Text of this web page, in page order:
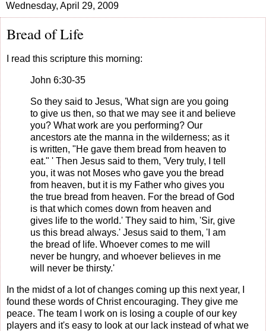
Wednesday, April 29, 2009
Bread of Life
I read this scripture this morning:
John 6:30-35
So they said to Jesus, 'What sign are you going
to give us then, so that we may see it and believe
you? What work are you performing? Our
ancestors ate the manna in the wilderness; as it
is written, "He gave them bread from heaven to
eat." ' Then Jesus said to them, 'Very truly, I tell
you, it was not Moses who gave you the bread
from heaven, but it is my Father who gives you
the true bread from heaven. For the bread of God
is that which comes down from heaven and
gives life to the world.' They said to him, 'Sir, give
us this bread always.' Jesus said to them, 'I am
the bread of life. Whoever comes to me will
never be hungry, and whoever believes in me
will never be thirsty.'
In the midst of a lot of changes coming up this next year, I
found these words of Christ encouraging. They give me
peace. The team I work on is losing a couple of our key
players and it's easy to look at our lack instead of what we